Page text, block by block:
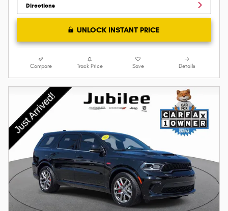
Directions
UNLOCK INSTANT PRICE
Compare Track Price Save Details